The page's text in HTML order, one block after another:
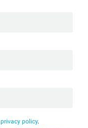
privacy policy.